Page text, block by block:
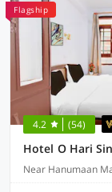
Flagship
4.2 (54)
Near Hanumaan